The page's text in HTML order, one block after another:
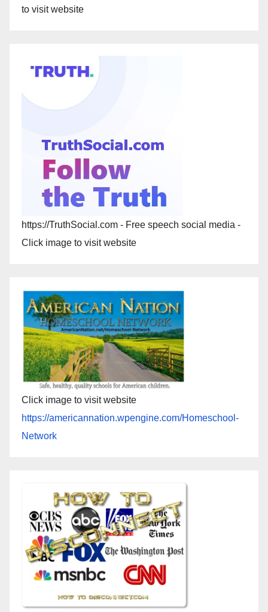
to visit website
https://TruthSocial.com - Free speech social media -
Click image to visit website
Click image to visit website
https://americannation.wpengine.com/Homeschool-
Network